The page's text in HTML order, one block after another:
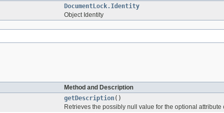
DocumentLock.Identity
Object Identity
Method and Description
getDescription()
Retrieves the possibly null value for the optional attribute